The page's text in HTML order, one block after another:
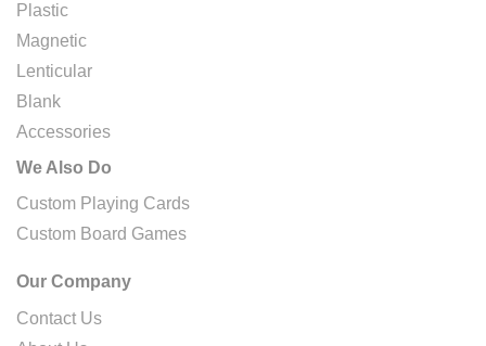
Plastic
Magnetic
Lenticular
Blank
Accessories
We Also Do
Custom Playing Cards
Custom Board Games
Our Company
Contact Us